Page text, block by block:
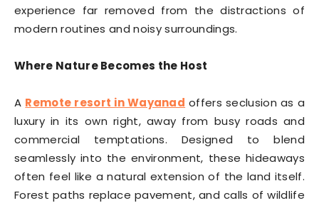
experience far removed from the distractions of
modern routines and noisy surroundings.
Where Nature Becomes the Host
A Remote resort in Wayanad offers seclusion as a
luxury in its own right, away from busy roads and
commercial temptations. Designed to blend
seamlessly into the environment, these hideaways
often feel like a natural extension of the land itself.
Forest paths replace pavement, and calls of wildlife